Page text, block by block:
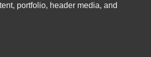
portfolio, header media, and